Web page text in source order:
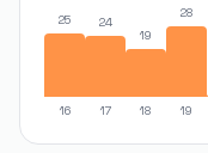
25
24
19
28
16
17 18 19